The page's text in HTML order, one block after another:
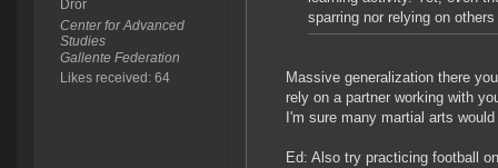
Dror
Center for Advanced
Studies
Gallente Federation
Likes received: 64
sparring nor relying on
Massive generalization there
rely on a partner working with
I'm sure many martial arts
Ed: Also try practicing football